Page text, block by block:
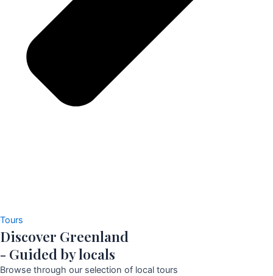
Tours
Discover Greenland
- Guided by locals
Browse through our selection of local tours